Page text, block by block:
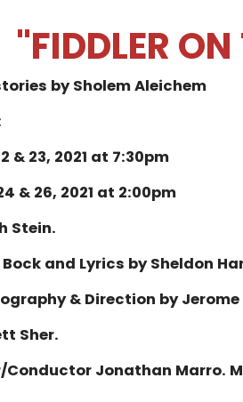
"FIDDLER
by Sholem Aleichem
& 23, 2021 at 7:30pm
& 26, 2021 at 2:00pm
Stein.
and Lyrics by Sheldon
& Direction by Jerome
Sher.
Conductor Jonathan Marro.